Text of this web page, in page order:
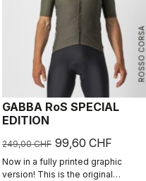
ROSSO CORSA
GABBA RoS SPECIAL
EDITION
249,00 CHF 99,60 CHF
Now in a fully printed graphic
version! This is the original